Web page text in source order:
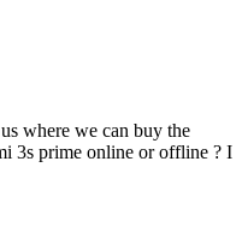
where we can buy the
3s prime online or offline ? I